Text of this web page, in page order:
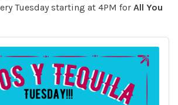
Tuesday starting at 4PM for All You